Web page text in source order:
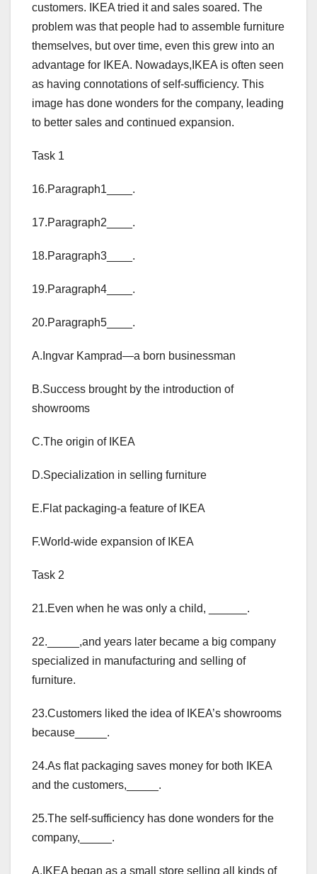
customers. IKEA tried it and sales soared. The
problem was that people had to assemble furniture
themselves, but over time, even this grew into an
advantage for IKEA. Nowadays,IKEA is often seen
as having connotations of self-sufficiency. This
image has done wonders for the company, leading
to better sales and continued expansion.
Task 1
16.Paragraph1____.
17.Paragraph2____.
18.Paragraph3____.
19.Paragraph4____.
20.Paragraph5____.
A.Ingvar Kamprad—a born businessman
B.Success brought by the introduction of
showrooms
C.The origin of IKEA
D.Specialization in selling furniture
E.Flat packaging-a feature of IKEA
F.World-wide expansion of IKEA
Task 2
21.Even when he was only a child, ______.
22._____,and years later became a big company
specialized in manufacturing and selling of
furniture.
23.Customers liked the idea of IKEA’s showrooms
because_____.
24.As flat packaging saves money for both IKEA
and the customers,_____.
25.The self-sufficiency has done wonders for the
company,_____.
A.IKEA began as a small store selling all kinds of